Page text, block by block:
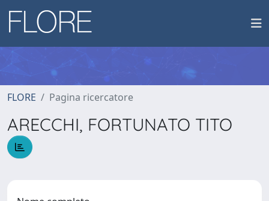
FLORE Pagina ricercatore
ARECCHI, FORTUNATO TITO